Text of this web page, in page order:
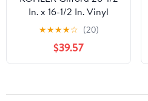
In. x 16-1/2 In. Vinyl
Coated Sink Rack,
Stainless Steel
★★★★☆ (20)
$39.57